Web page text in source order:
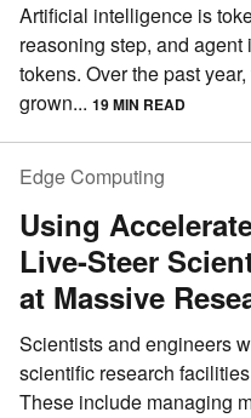
Artificial intelligence is
reasoning step, and
tokens. Over the past
grown... 19 MIN READ
Edge Computing
Using
Live-Steer
at Massive
Scientists and engineers
scientific research
These include managing